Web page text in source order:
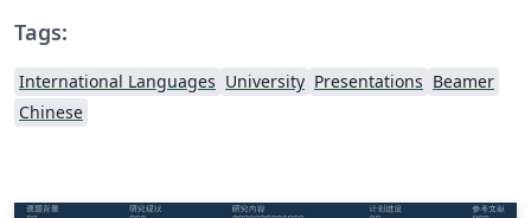
Tags:
International Languages University Presentations Beamer
Chinese